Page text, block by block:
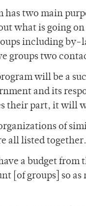
has two main
what is going
including by-
groups two
will be a
and its
their part, it will
of
all listed together.
a budget
[of groups] so